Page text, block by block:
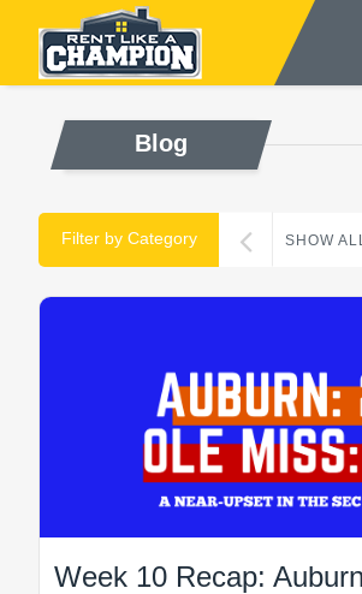
Blog
Filter by Category SHOW ALL
Week 10 Recap: